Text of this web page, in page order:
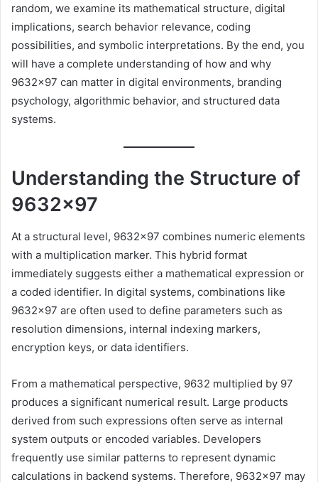
random, we examine its mathematical structure, digital
implications, search behavior relevance, coding
possibilities, and symbolic interpretations. By the end, you
will have a complete understanding of how and why
9632×97 can matter in digital environments, branding
psychology, algorithmic behavior, and structured data
systems.
Understanding the Structure of
9632×97
At a structural level, 9632×97 combines numeric elements
with a multiplication marker. This hybrid format
immediately suggests either a mathematical expression or
a coded identifier. In digital systems, combinations like
9632×97 are often used to define parameters such as
resolution dimensions, internal indexing markers,
encryption keys, or data identifiers.
From a mathematical perspective, 9632 multiplied by 97
produces a significant numerical result. Large products
derived from such expressions often serve as internal
system outputs or encoded variables. Developers
frequently use similar patterns to represent dynamic
calculations in backend systems. Therefore, 9632×97 may